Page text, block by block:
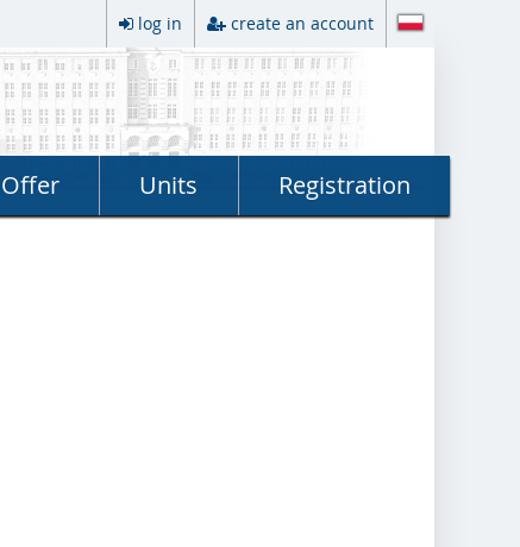
log in create an account
Offer Units Registration